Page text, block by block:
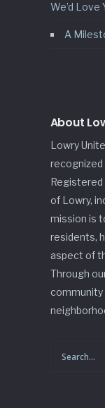
We’d Love
A
About
Lowry
recognized
Registered
of Lowry,
mission is
residents,
aspect of
Through
community